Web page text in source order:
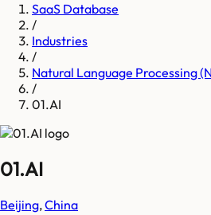
SaaS Database
/
Industries
/
Natural Language Processing
/
01.AI
01.AI
Beijing,China